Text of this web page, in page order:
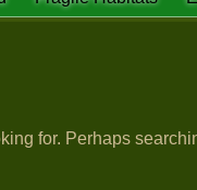
for. Perhaps